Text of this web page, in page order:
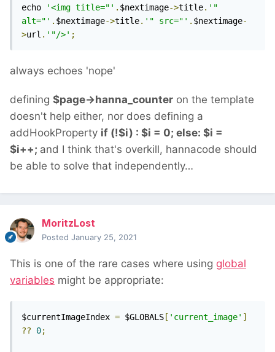
echo
'<img title="' . $nextimage->title. '"
alt="' . $nextimage->title. '" src="' . $nextimage-
>url . '"/>' ;
always echoes 'nope'
defining $page->hanna_counter on the template
doesn't help either, nor does defining a
addHookProperty if (!$i) : $i = 0; else: $i =
$i++; and I think that's overkill, hannacode should
be able to solve that independently…
MoritzLost
Posted January 25, 2021
This is one of the rare cases where using global
variables might be appropriate:
$currentImageIndex = $GLOBALS [ 'current_image' ]
??
0;